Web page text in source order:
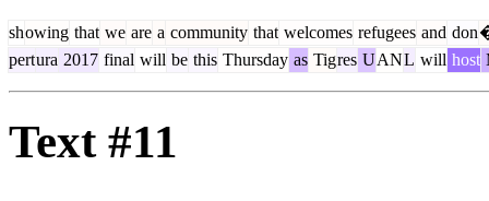
showing that we are a community that welcomes refugees and don
pertura 2017 final will be this Thursday as Tigres UANL will host
Text #11